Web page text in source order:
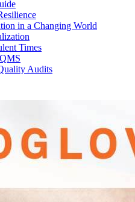
in a Changing World
Times
Audits